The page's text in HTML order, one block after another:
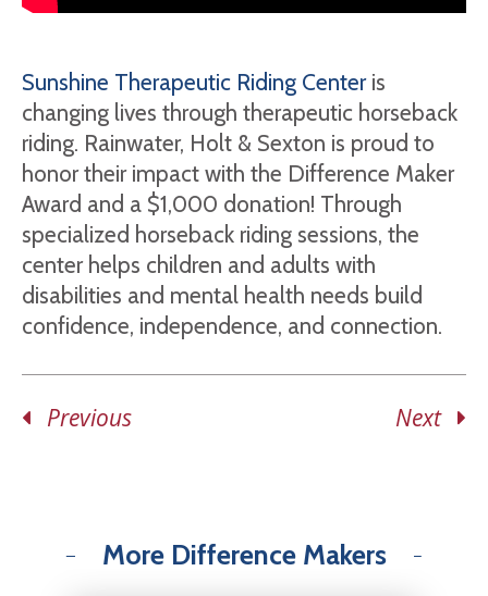
Sunshine Therapeutic Riding Centeris
changing lives through therapeutic horseback
riding. Rainwater, Holt & Sexton is proud to
honor their impact with the Difference Maker
Award and a $1,000 donation! Through
specialized horseback riding sessions, the
center helps children and adults with
disabilities and mental health needs build
confidence, independence, and connection.
Previous Next
More Difference Makers